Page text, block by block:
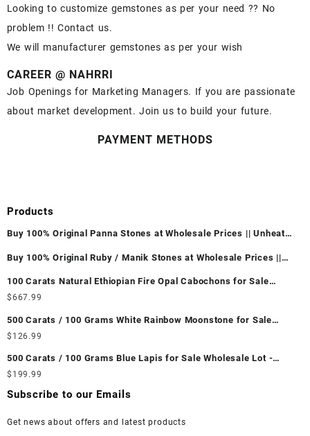
Looking to customize gemstones as per your need ?? No
problem !! Contact us.
We will manufacturer gemstones as per your wish
CAREER @ NAHRRI
Job Openings for Marketing Managers. If you are passionate
about market development. Join us to build your future.
PAYMENT METHODS
Products
Buy 100% Original Panna Stones at Wholesale Prices || Unheated
Buy 100% Original Ruby / Manik Stones at Wholesale Prices ||
100 Carats Natural Ethiopian Fire Opal Cabochons for Sale
Wholesale Lot - Loose Ethiopian Fire Opal Gemstones at
Ethiopian Fire Opal Cabochon – Buy Ethiopian Fire Opal
Gemstone – Ethiopian Fire Opal for Sale – Wholesale Ethiopian
Fire Opal Gemstone Supplier
$667.99
500 Carats / 100 Grams White Rainbow Moonstone for Sale
Wholesale Lot - Loose White Rainbow Moonstone Gemstones at
White Rainbow Moonstone Cabochon – Buy White Rainbow
Moonstone Gemstone – White Rainbow Moonstone for Sale –
Wholesale White Rainbow Moonstone Gemstone Supplier
$ 126.99
500 Carats / 100 Grams Blue Lapis for Sale Wholesale Lot -
Loose Lapis Gemstones at Wholesale Prices - Buy Lapis –
Wholesale Lapis Cabochon – Buy Lapis Gemstone – Blue Lapis
$ 199.99
Subscribe to our Emails
Get news about offers and latest products